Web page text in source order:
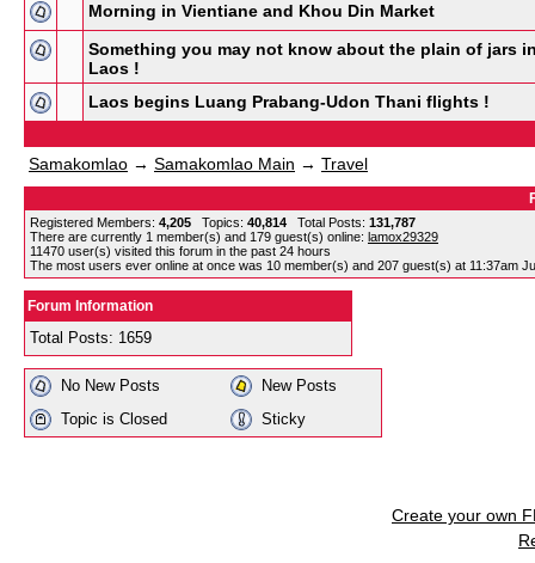
Morning in Vientiane and Khou Din Market
Something you may not know about the plain of jars
Laos !
Laos begins Luang Prabang-Udon Thani flights !
Samakomlao → Samakomlao Main → Travel
Registered Members: 4,205 Topics: 40,814 Total Posts: 131,787
There are currently 1 member(s) and 179 guest(s) online: lamox29329
11470 user(s) visited this forum in the past 24 hours
The most users ever online at once was 10 member(s) and 207 guest(s) at 11:37am
Forum Information
Total Posts: 1659
No New Posts
New Posts
Topic is Closed
Sticky
Create your own